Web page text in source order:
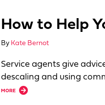
How to Help
By Kate Bernot
Service agents give
descaling and using
MORE
about How to Help Your Combi